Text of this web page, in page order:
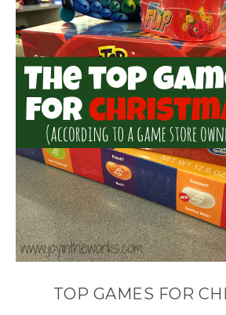
TOP GAMES FOR